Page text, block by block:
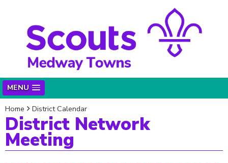
MENU
Home District Calendar
District Network
Meeting